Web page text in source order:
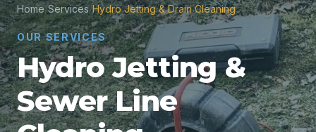
Home/Services/Hydro Jetting & Drain Cleaning
OUR SERVICES
Hydro Jetting &
Sewer Line